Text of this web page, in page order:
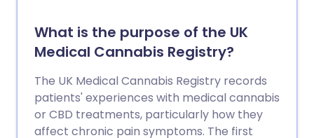
What is the purpose of the UK
Medical Cannabis Registry?
The UK Medical Cannabis Registry records
patients' experiences with medical cannabis
or CBD treatments, particularly how they
affect chronic pain symptoms. The first